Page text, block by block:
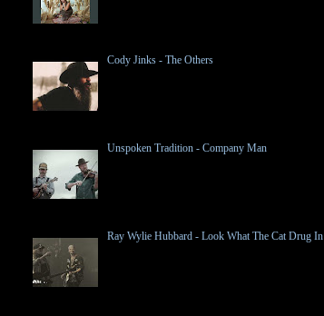
Cody Jinks - The Others
Unspoken Tradition - Company Man
Ray Wylie Hubbard - Look What The Cat Drug In